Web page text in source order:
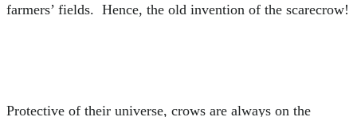
farmers’ fields. Hence, the old invention of the scarecrow!
Protective of their universe, crows are always on the